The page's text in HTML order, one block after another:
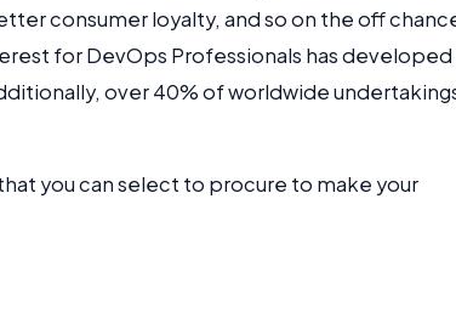
consumer loyalty, and so on the off
for DevOps Professionals has
over 40% of worldwide
you can select to procure to make your